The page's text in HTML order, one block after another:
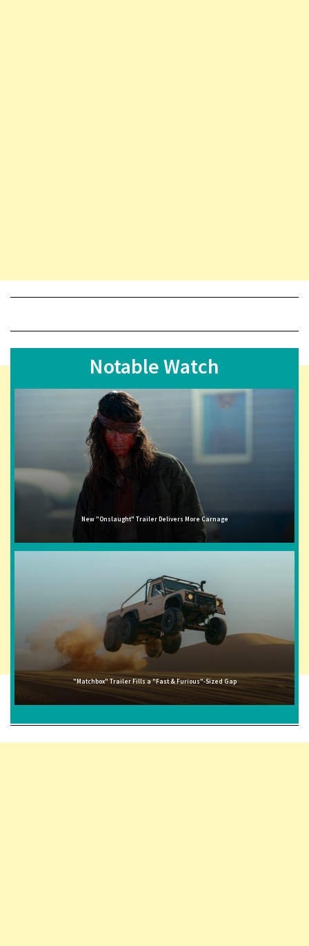
Notable Watch
New "Onslaught" Trailer Delivers More Carnage
"Matchbox" Trailer Fills a "Fast & Furious"-Sized Gap